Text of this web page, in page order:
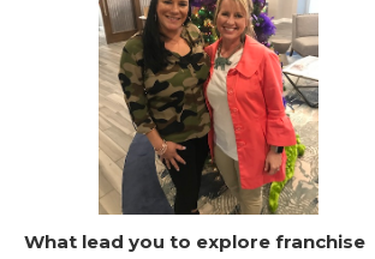
What lead you to explore franchise